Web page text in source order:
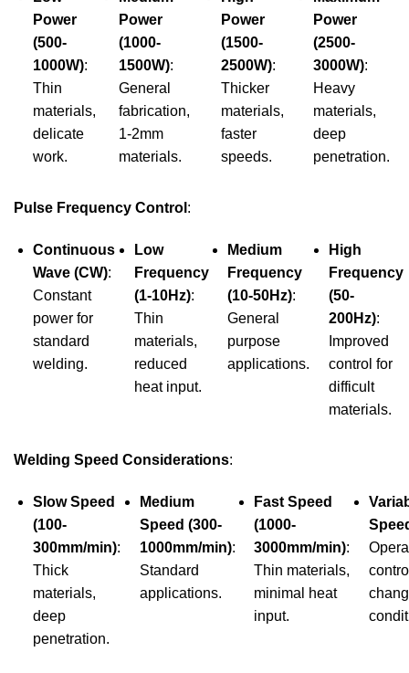
Power
(500-
1000W):
Thin
materials,
delicate
work.
Power
(1000-
1500W):
General
fabrication,
1-2mm
materials.
Power
(1500-
2500W):
Thicker
materials,
faster
speeds.
Power
(2500-
3000W):
Heavy
materials,
deep
penetration.
Pulse Frequency Control :
Continuous
Wave (CW):
Constant
power for
standard
welding.
Low
Frequency
(1-10Hz):
Thin
materials,
reduced
heat input.
Medium
Frequency
(10-50Hz):
General
purpose
applications.
High
Frequency
(50-
200Hz):
Improved
control for
difficult
materials.
Welding Speed Considerations:
Slow Speed
(100-
300mm/min):
Thick
materials,
deep
penetration.
Medium
Speed (300-
1000mm/min):
Standard
applications.
Fast Speed
(1000-
3000mm/min):
Thin materials,
minimal heat
input.